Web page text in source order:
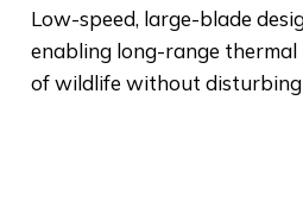
Low-speed, large-blade
enabling long-range
of wildlife without disturbing